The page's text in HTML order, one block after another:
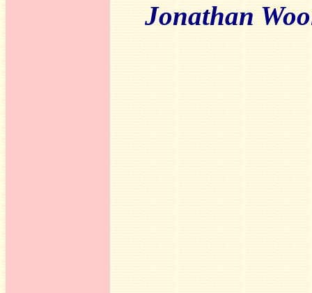
Jonathan